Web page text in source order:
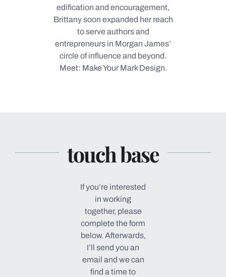
edification and encouragement,
Brittany soon expanded her reach
to serve authors and
entrepreneurs in Morgan James’
circle of influence and beyond.
Meet: Make Your Mark Design.
touch base
If you’re interested
in working
together, please
complete the form
below. Afterwards,
I’ll send you an
email and we can
find a time to